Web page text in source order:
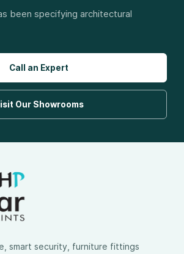
been specifying architectural
Call an Expert
Our Showrooms
smart security, furniture fittings